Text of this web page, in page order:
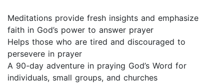
Meditations provide fresh insights and emphasize
faith in God’s power to answer prayer
Helps those who are tired and discouraged to
persevere in prayer
A 90-day adventure in praying God’s Word for
individuals, small groups, and churches